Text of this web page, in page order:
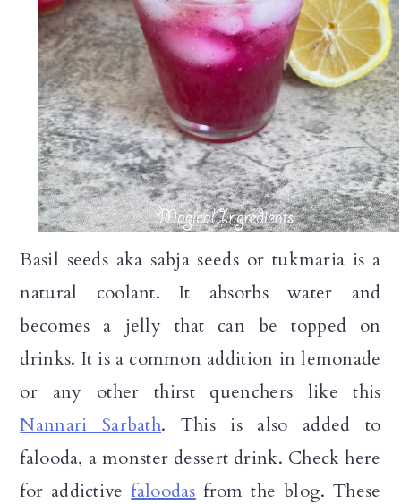
Basil seeds aka sabja seeds or tukmaria is a
natural coolant. It absorbs water and
becomes a jelly that can be topped on
drinks. It is a common addition in lemonade
or any other thirst quenchers like this
Nannari Sarbath. This is also added to
falooda, a monster dessert drink. Check here
for addictivefaloodas from the blog. These